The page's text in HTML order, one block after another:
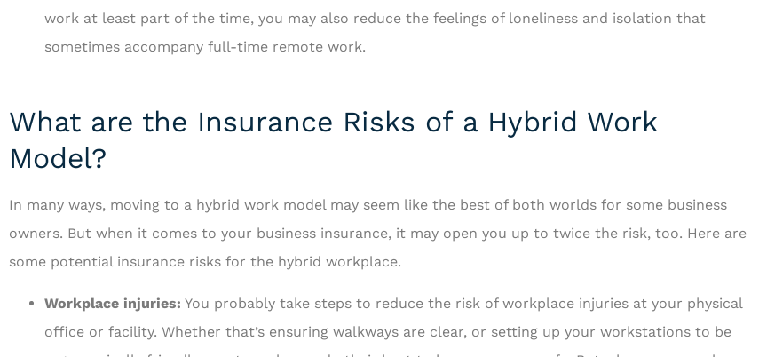
work at least part of the time, you may also reduce the feelings of loneliness and isolation that
sometimes accompany full-time remote work.
What are the Insurance Risks of a Hybrid Work
Model?
In many ways, moving to a hybrid work model may seem like the best of both worlds for some business
owners. But when it comes to your business insurance, it may open you up to twice the risk, too. Here are
some potential insurance risks for the hybrid workplace.
Workplace injuries: You probably take steps to reduce the risk of workplace injuries at your physical
office or facility. Whether that’s ensuring walkways are clear, or setting up your workstations to be